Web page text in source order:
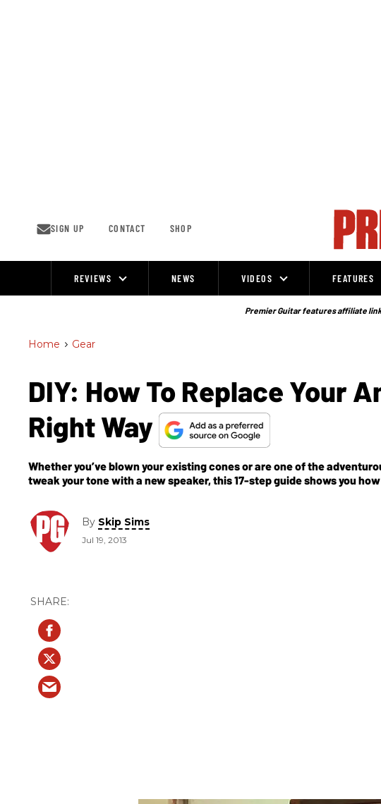
SIGN UP CONTACT SHOP
REVIEWS NEWS VIDEOS FEATURES
Premier Guitar features affiliate
Home > Gear
DIY: How To Replace Your
Right Way
Whether you’ve blown your existing cones or are one of the
tweak your tone with a new speaker, this 17-step guide shows you
By Skip Sims
Jul 19, 2013